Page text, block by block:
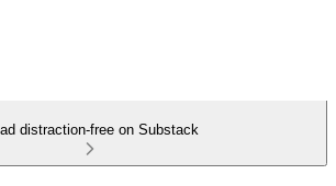
distraction-free on Substack